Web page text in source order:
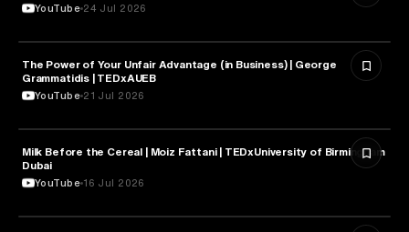
YouTube 24 Jul 2026
ENTREPRENEURSHIP
The Power of Your Unfair Advantage (in Business) | George
Grammatidis | TEDxAUEB
YouTube 21 Jul 2026
ENTREPRENEURSHIP
Milk Before the Cereal | Moiz Fattani | TEDxUniversity of Birmingham
Dubai
YouTube 16 Jul 2026